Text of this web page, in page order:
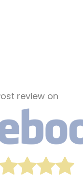
review on